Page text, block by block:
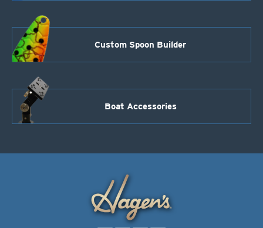
Custom Spoon Builder
Boat Accessories